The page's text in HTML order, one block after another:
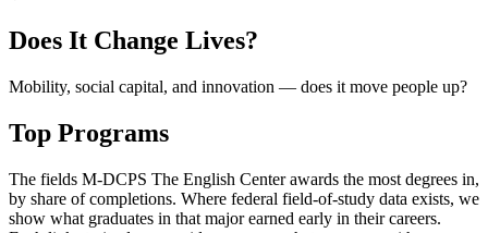
Does It Change Lives?
Mobility, social capital, and innovation — does it move people up?
Top Programs
The fields M-DCPS The English Center awards the most degrees in,
by share of completions. Where federal field-of-study data exists, we
show what graduates in that major earned early in their careers.